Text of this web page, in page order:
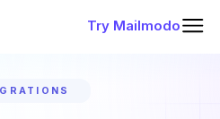
Try Mailmodo